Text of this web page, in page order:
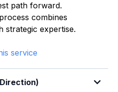
path forward.
combines
strategic expertise.
service